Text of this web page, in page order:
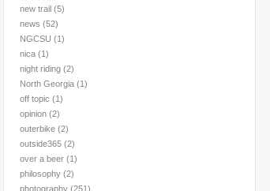
new trail (5)
news (52)
NGCSU (1)
nica (1)
night riding (2)
North Georgia (1)
off topic (1)
opinion (2)
outerbike (2)
outside365 (2)
over a beer (1)
philosophy (2)
photography (251)